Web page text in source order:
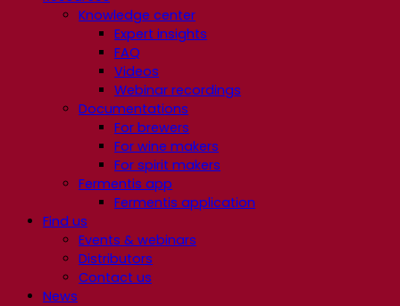
Knowledge center
Expert insights
FAQ
Videos
Webinar recordings
Documentations
For brewers
For wine makers
For spirit makers
Fermentis app
Fermentis application
Find us
Events & webinars
Distributors
Contact us
News